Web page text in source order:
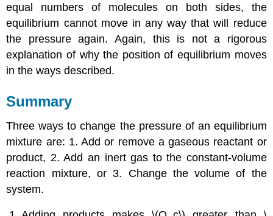
equal numbers of molecules on both sides, the
equilibrium cannot move in any way that will reduce
the pressure again. Again, this is not a rigorous
explanation of why the position of equilibrium moves
in the ways described.
Summary
Three ways to change the pressure of an equilibrium
mixture are: 1. Add or remove a gaseous reactant or
product, 2. Add an inert gas to the constant-volume
reaction mixture, or 3. Change the volume of the
system.